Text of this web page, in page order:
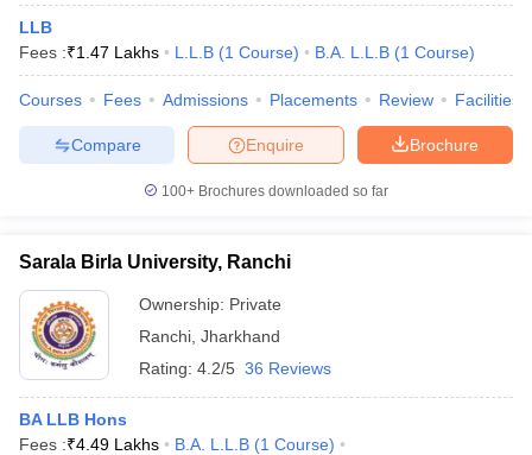
LLB
Fees :₹1.47 Lakhs L.L.B (1 Course) B.A. L.L.B (1 Course)
Courses Fees Admissions Placements Review Facilities
Brochure
Enquire
Compare
100+ Brochures downloaded so far
Sarala Birla University, Ranchi
Ownership: Private
Ranchi Jharkhand
Rating: 4.2/5 36 Reviews
BA LLB Hons
Fees :₹4.49 Lakhs B.A. L.L.B (1 Course)